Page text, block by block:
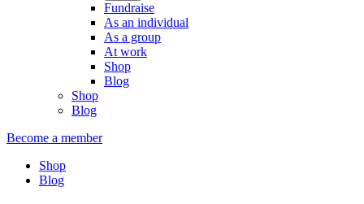
Fundraise
As an individual
As a group
At work
Shop
Blog
Shop
Blog
Become a member
Shop
Blog